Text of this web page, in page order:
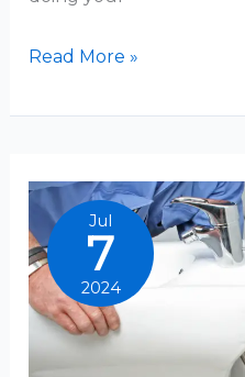
How
Install
Bidet
Read More »
Jul
7
2024